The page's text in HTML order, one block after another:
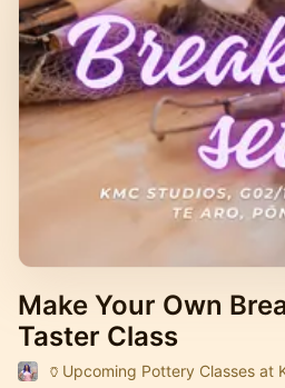
Make Your Own
Taster Class
🏺Upcoming Pottery Classes at